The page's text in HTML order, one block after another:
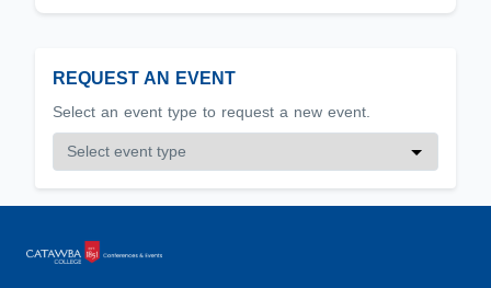
REQUEST AN EVENT
Select an event type to request a new event.